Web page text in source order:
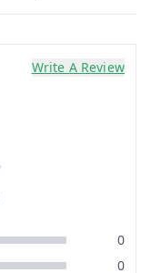
Write A Review
0
0